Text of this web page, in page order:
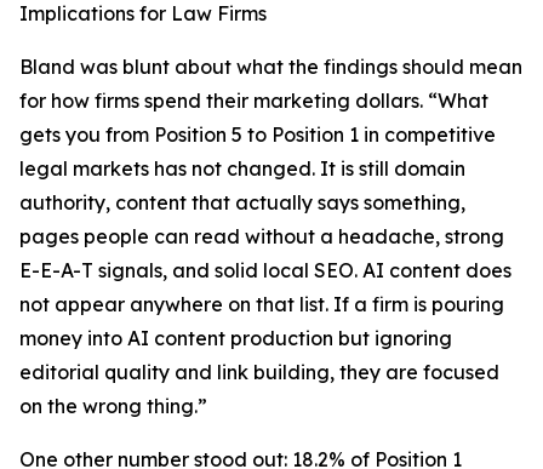
Implications for Law Firms
Bland was blunt about what the findings should mean
for how firms spend their marketing dollars. “What
gets you from Position 5 to Position 1 in competitive
legal markets has not changed. It is still domain
authority, content that actually says something,
pages people can read without a headache, strong
E-E-A-T signals, and solid local SEO. AI content does
not appear anywhere on that list. If a firm is pouring
money into AI content production but ignoring
editorial quality and link building, they are focused
on the wrong thing.”
One other number stood out: 18.2% of Position 1